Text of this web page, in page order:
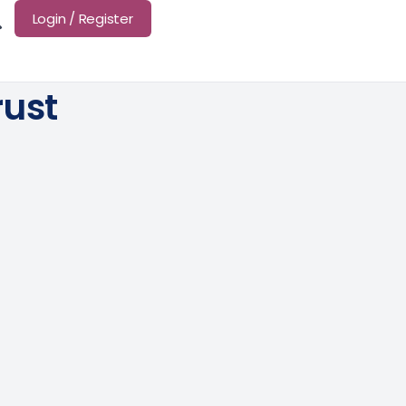
Login / Register